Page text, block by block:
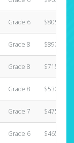
Grade 6 $805.00
Grade 8 $890.00
Grade 8 $715.00
Grade 8 $530.00
Grade 7 $475.00
Grade 6 $465.00